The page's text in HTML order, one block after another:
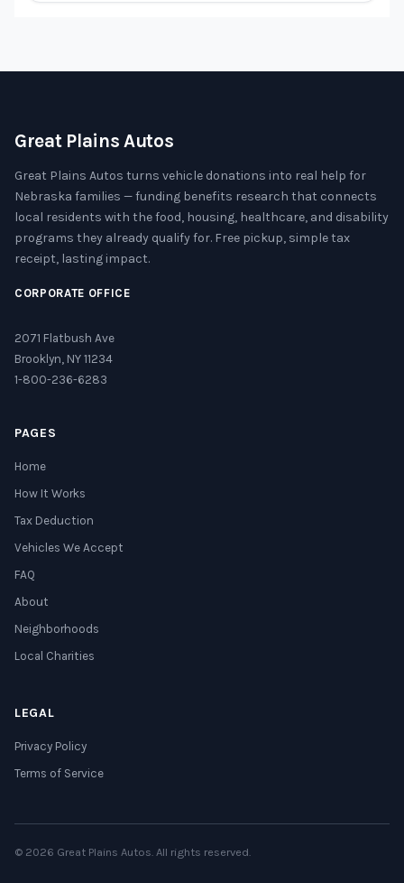
Great Plains Autos
Great Plains Autos turns vehicle donations into real help for
Nebraska families — funding benefits research that connects
local residents with the food, housing, healthcare, and disability
programs they already qualify for. Free pickup, simple tax
receipt, lasting impact.
CORPORATE OFFICE
2071 Flatbush Ave
Brooklyn, NY 11234
1-800-236-6283
PAGES
Home
How It Works
Tax Deduction
Vehicles We Accept
FAQ
About
Neighborhoods
Local Charities
LEGAL
Privacy Policy
Terms of Service
© 2026 Great Plains Autos. All rights reserved.